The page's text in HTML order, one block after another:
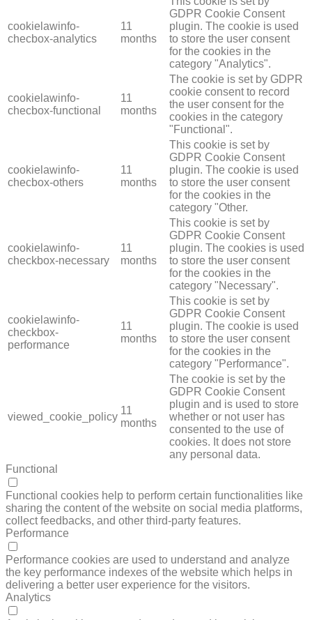
cookielawinfo-
checbox-analytics
11
months
GDPR Cookie Consent
plugin. The cookie is used
to store the user consent
for the cookies in the
category "Analytics".
cookielawinfo-
checbox-functional
11
months
The cookie is set by GDPR
cookie consent to record
the user consent for the
cookies in the category
"Functional".
cookielawinfo-
checbox-others
11
months
This cookie is set by
GDPR Cookie Consent
plugin. The cookie is used
to store the user consent
for the cookies in the
category "Other.
cookielawinfo-
checkbox-necessary
11
months
This cookie is set by
GDPR Cookie Consent
plugin. The cookies is used
to store the user consent
for the cookies in the
category "Necessary".
cookielawinfo-
checkbox-
performance
11
months
This cookie is set by
GDPR Cookie Consent
plugin. The cookie is used
to store the user consent
for the cookies in the
category "Performance".
viewed_cookie_policy
11
months
The cookie is set by the
GDPR Cookie Consent
plugin and is used to store
whether or not user has
consented to the use of
cookies. It does not store
any personal data.
Functional
Functional cookies help to perform certain functionalities like
sharing the content of the website on social media platforms,
collect feedbacks, and other third-party features.
Performance
Performance cookies are used to understand and analyze
the key performance indexes of the website which helps in
delivering a better user experience for the visitors.
Analytics